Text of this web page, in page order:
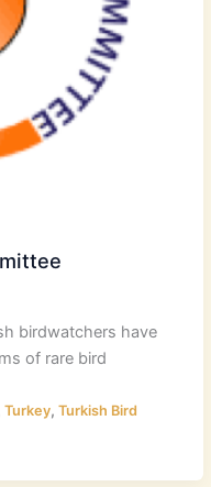
birdwatchers have
of rare bird
Turkey, Turkish Bird